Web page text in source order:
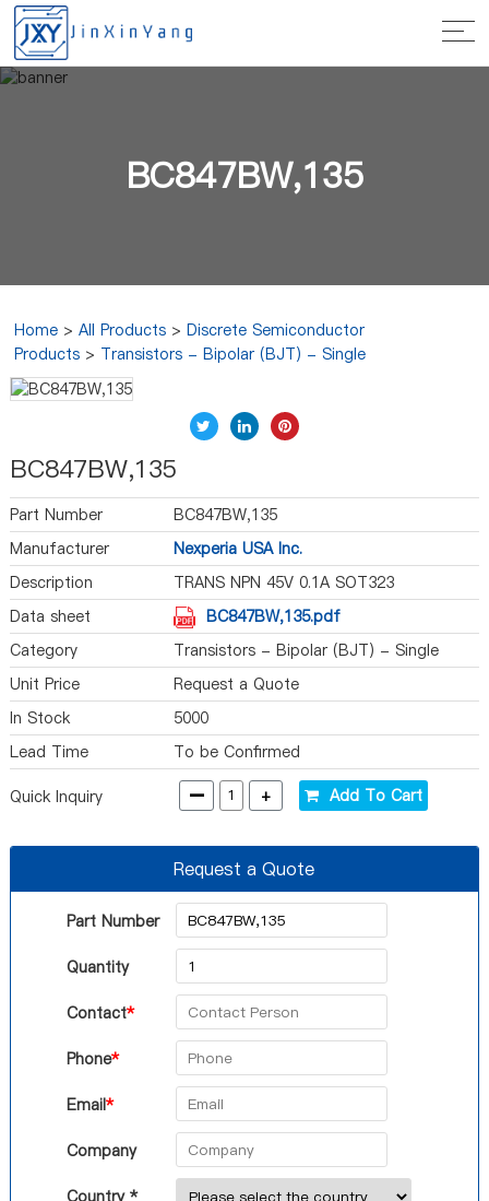
BC847BW,135
Home >All Products >Discrete Semiconductor
Products > Transistors - Bipolar (BJT) - Single
BC847BW,135
Part Number
BC847BW,135
Manufacturer
Nexperia USA Inc.
Description
TRANS NPN 45V 0.1A SOT323
Data sheet
BC847BW,135.pdf
Category
Transistors - Bipolar (BJT) - Single
Unit Price
Request a Quote
In Stock
5000
Lead Time
To be Confirmed
Quick Inquiry - + Add To Cart
Request a Quote
Part Number
Quantity
Contact*
Phone*
Email*
Company
Country *